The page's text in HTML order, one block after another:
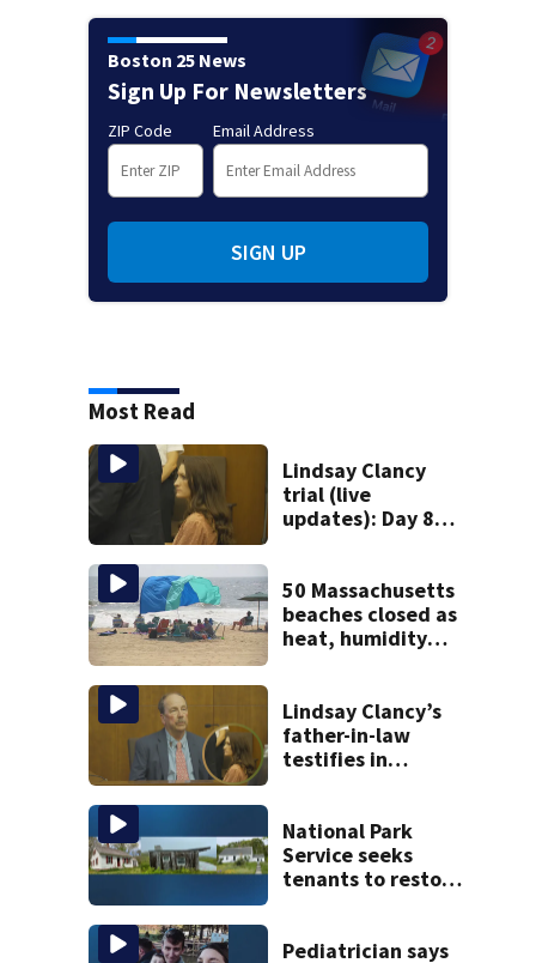
Boston 25 News
Sign Up For Newsletters
ZIP Code Email Address
SIGN UP
Most Read
Lindsay Clancy
trial (live
updates): Day 8
graphic testimony
50 Massachusetts
beaches closed as
heat, humidity
Lindsay Clancy’s
father-in-law
testifies in
photos
National Park
Service seeks
tenants to restore
Pediatrician says